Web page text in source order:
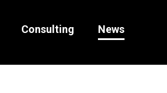
Consulting News